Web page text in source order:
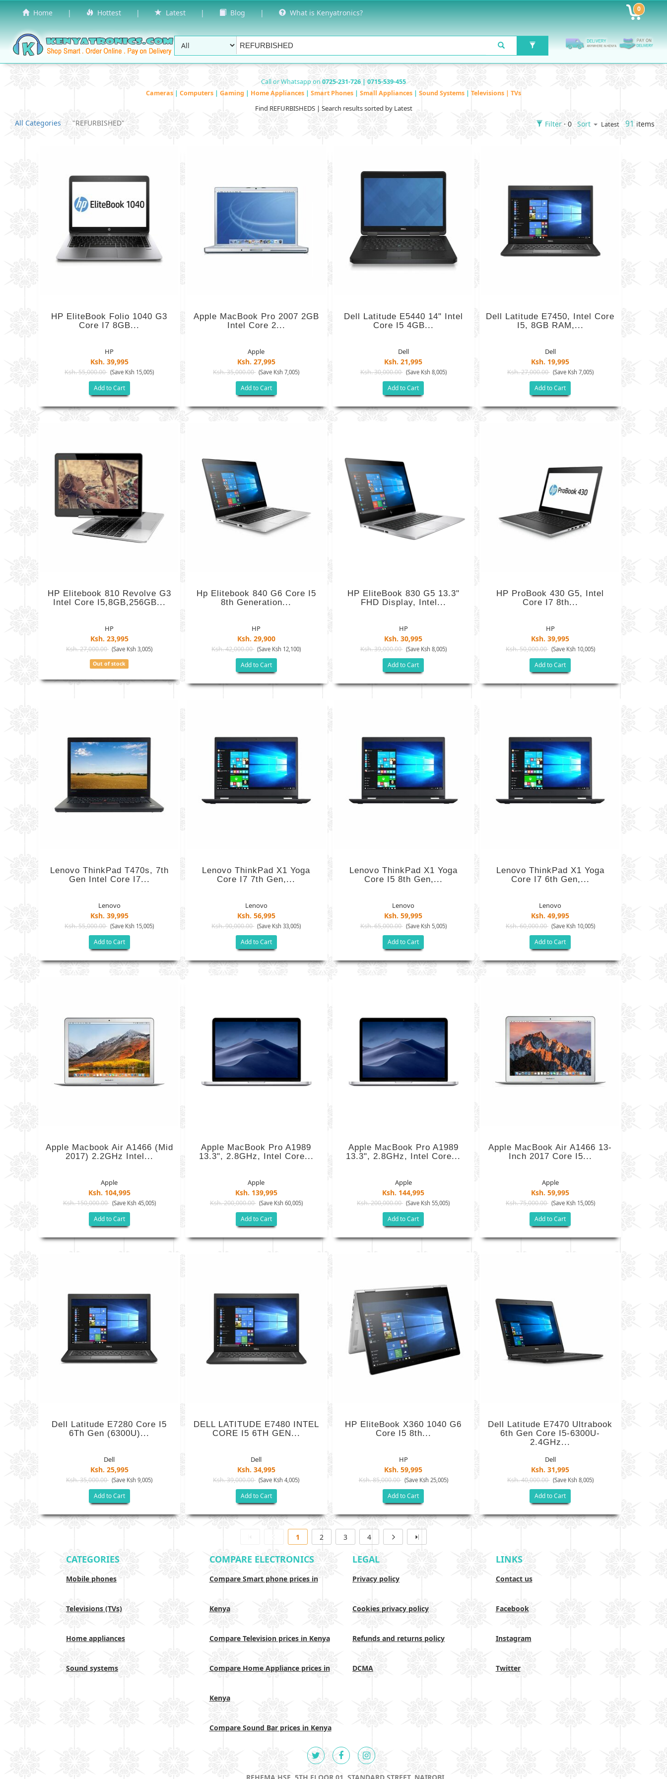
Home | Hottest | Latest | Blog | What is Kenyatronics? 0
Call or Whatsapp on 0725-231-726 | 0715-539-455
Cameras | Computers | Gaming | Home Appliances | Smart Phones | Small Appliances | Sound Systems | Televisions | TVs
Find REFURBISHEDS | Search results sorted by Latest
All Categories "REFURBISHED" Filter · 0 Sort Latest 91 items
HP EliteBook Folio 1040 G3
Core I7 8GB...
HP
Ksh. 39,995
Ksh. 55,000.00 (Save Ksh 15,005)
Add to Cart
Apple MacBook Pro 2007 2GB
Intel Core 2...
Apple
Ksh. 27,995
Ksh. 35,000.00 (Save Ksh 7,005)
Add to Cart
Dell Latitude E5440 14" Intel
Core I5 4GB...
Dell
Ksh. 21,995
Ksh. 30,000.00 (Save Ksh 8,005)
Add to Cart
Dell Latitude E7450, Intel Core
I5, 8GB RAM,...
Dell
Ksh. 19,995
Ksh. 27,000.00 (Save Ksh 7,005)
Add to Cart
HP Elitebook 810 Revolve G3
Intel Core I5,8GB,256GB...
HP
Ksh. 23,995
Ksh. 27,000.00 (Save Ksh 3,005)
Out of stock
Hp Elitebook 840 G6 Core I5
8th Generation...
HP
Ksh. 29,900
Ksh. 42,000.00 (Save Ksh 12,100)
Add to Cart
HP EliteBook 830 G5 13.3"
FHD Display, Intel...
HP
Ksh. 30,995
Ksh. 39,000.00 (Save Ksh 8,005)
Add to Cart
HP ProBook 430 G5, Intel
Core I7 8th...
HP
Ksh. 39,995
Ksh. 50,000.00 (Save Ksh 10,005)
Add to Cart
Lenovo ThinkPad T470s, 7th
Gen Intel Core I7...
Lenovo
Ksh. 39,995
Ksh. 55,000.00 (Save Ksh 15,005)
Add to Cart
Lenovo ThinkPad X1 Yoga
Core I7 7th Gen,...
Lenovo
Ksh. 56,995
Ksh. 90,000.00 (Save Ksh 33,005)
Add to Cart
Lenovo ThinkPad X1 Yoga
Core I5 8th Gen,...
Lenovo
Ksh. 59,995
Ksh. 65,000.00 (Save Ksh 5,005)
Add to Cart
Lenovo ThinkPad X1 Yoga
Core I7 6th Gen,...
Lenovo
Ksh. 49,995
Ksh. 60,000.00 (Save Ksh 10,005)
Add to Cart
Apple Macbook Air A1466 (mid
2017) 2.2GHz Intel...
Apple
Ksh. 104,995
Ksh. 150,000.00 (Save Ksh 45,005)
Add to Cart
Apple MacBook Pro A1989
13.3", 2.8GHz, Intel Core...
Apple
Ksh. 139,995
Ksh. 200,000.00 (Save Ksh 60,005)
Add to Cart
Apple MacBook Pro A1989
13.3", 2.8GHz, Intel Core...
Apple
Ksh. 144,995
Ksh. 200,000.00 (Save Ksh 55,005)
Add to Cart
Apple MacBook Air A1466 13-
Inch 2017 Core I5...
Apple
Ksh. 59,995
Ksh. 75,000.00 (Save Ksh 15,005)
Add to Cart
Dell Latitude E7280 Core I5
6Th Gen (6300U)...
Dell
Ksh. 25,995
Ksh. 35,000.00 (Save Ksh 9,005)
Add to Cart
DELL LATITUDE E7480 INTEL
CORE I5 6TH GEN...
Dell
Ksh. 34,995
Ksh. 39,000.00 (Save Ksh 4,005)
Add to Cart
HP EliteBook X360 1040 G6
Core I5 8th...
HP
Ksh. 59,995
Ksh. 85,000.00 (Save Ksh 25,005)
Add to Cart
Dell Latitude E7470 Ultrabook
6th Gen Core I5-6300U-
2.4GHz...
Dell
Ksh. 31,995
Ksh. 40,000.00 (Save Ksh 8,005)
Add to Cart
1 2 3 4
CATEGORIES
Mobile phones
Televisions (TVs)
Home appliances
Sound systems
COMPARE ELECTRONICS
Compare Smart phone prices in
Kenya
Compare Television prices in Kenya
Compare Home Appliance prices in
Kenya
Compare Sound Bar prices in Kenya
LEGAL
Privacy policy
Cookies privacy policy
Refunds and returns policy
DCMA
LINKS
Contact us
Facebook
Instagram
Twitter